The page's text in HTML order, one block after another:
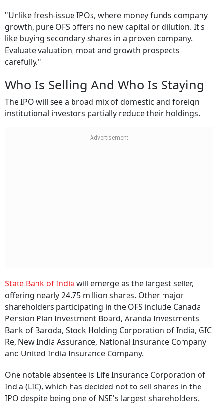
"Unlike fresh-issue IPOs, where money funds company
growth, pure OFS offers no new capital or dilution. It's
like buying secondary shares in a proven company.
Evaluate valuation, moat and growth prospects
carefully."
Who Is Selling And Who Is Staying
The IPO will see a broad mix of domestic and foreign
institutional investors partially reduce their holdings.
State Bank of India will emerge as the largest seller,
offering nearly 24.75 million shares. Other major
shareholders participating in the OFS include Canada
Pension Plan Investment Board, Aranda Investments,
Bank of Baroda, Stock Holding Corporation of India, GIC
Re, New India Assurance, National Insurance Company
and United India Insurance Company.
One notable absentee is Life Insurance Corporation of
India (LIC), which has decided not to sell shares in the
IPO despite being one of NSE's largest shareholders.